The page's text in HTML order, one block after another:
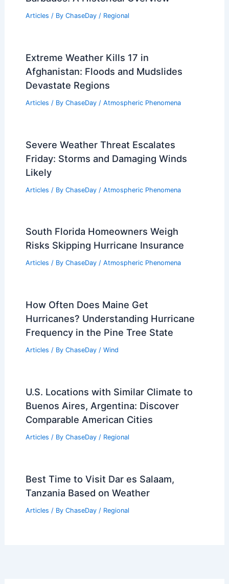
Articles / By ChaseDay / Regional
Extreme Weather Kills 17 in
Afghanistan: Floods and Mudslides
Devastate Regions
Articles / By ChaseDay / Atmospheric Phenomena
Severe Weather Threat Escalates
Friday: Storms and Damaging Winds
Likely
Articles / By ChaseDay / Atmospheric Phenomena
South Florida Homeowners Weigh
Risks Skipping Hurricane Insurance
Articles / By ChaseDay / Atmospheric Phenomena
How Often Does Maine Get
Hurricanes? Understanding Hurricane
Frequency in the Pine Tree State
Articles / By ChaseDay / Wind
U.S. Locations with Similar Climate to
Buenos Aires, Argentina: Discover
Comparable American Cities
Articles / By ChaseDay / Regional
Best Time to Visit Dar es Salaam,
Tanzania Based on Weather
Articles / By ChaseDay / Regional